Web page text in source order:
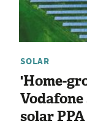
SOLAR
'Home-
solar PPA